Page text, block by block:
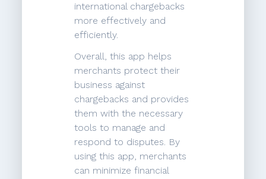
international chargebacks
more effectively and
efficiently.
Overall, this app helps
merchants protect their
business against
chargebacks and provides
them with the necessary
tools to manage and
respond to disputes. By
using this app, merchants
can minimize financial